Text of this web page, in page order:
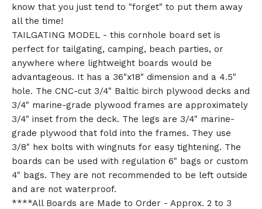
know that you just tend to "forget" to put them away
all the time!
TAILGATING MODEL - this cornhole board set is
perfect for tailgating, camping, beach parties, or
anywhere where lightweight boards would be
advantageous. It has a 36"x18" dimension and a 4.5"
hole. The CNC-cut 3/4" Baltic birch plywood decks and
3/4" marine-grade plywood frames are approximately
3/4" inset from the deck. The legs are 3/4" marine-
grade plywood that fold into the frames. They use
3/8" hex bolts with wingnuts for easy tightening. The
boards can be used with regulation 6" bags or custom
4" bags. They are not recommended to be left outside
and are not waterproof.
****All Boards are Made to Order - Approx. 2 to 3